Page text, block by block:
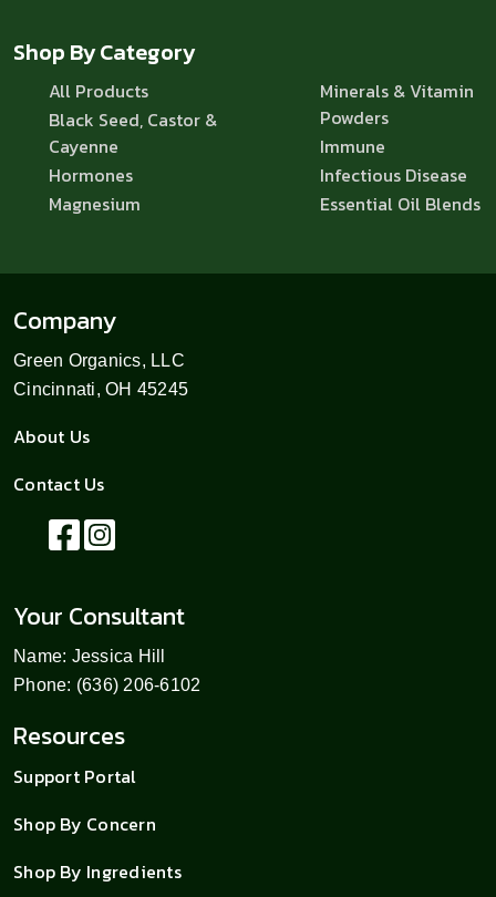
Shop By Category
All Products
Black Seed, Castor &
Cayenne
Hormones
Magnesium
Minerals & Vitamin
Powders
Immune
Infectious Disease
Essential Oil Blends
Company
Green Organics, LLC
Cincinnati, OH 45245
About Us
Contact Us
Your Consultant
Name: Jessica Hill
Phone: (636) 206-6102
Resources
Support Portal
Shop By Concern
Shop By Ingredients